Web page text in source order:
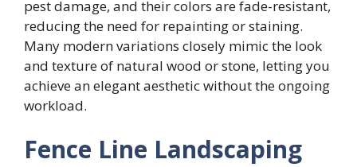
pest damage, and their colors are fade-resistant,
reducing the need for repainting or staining.
Many modern variations closely mimic the look
and texture of natural wood or stone, letting you
achieve an elegant aesthetic without the ongoing
workload.
Fence Line Landscaping